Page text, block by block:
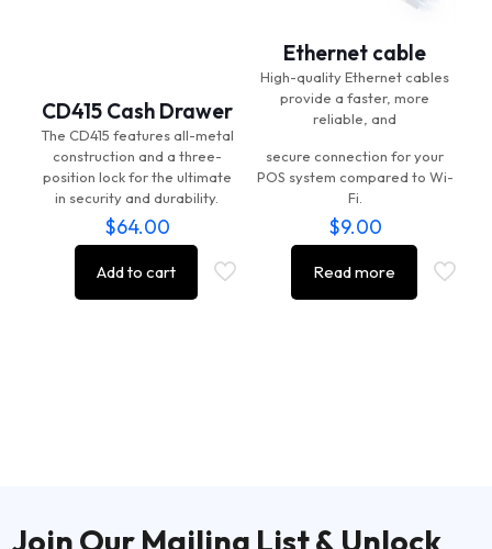
CD415 Cash Drawer
The CD415 features all-metal
construction and a three-
position lock for the ultimate
in security and durability.
$64.00
Add to cart
Ethernet cable
High-quality Ethernet cables
provide a faster, more
reliable, and
secure connection for your
POS system compared to Wi-
Fi.
$9.00
Read more
Join Our Mailing List & Unlock